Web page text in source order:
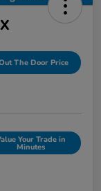
The Door Price
Your Trade in
Minutes